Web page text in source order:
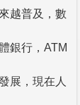
越普及，數
銀行，ATM
展，現在人